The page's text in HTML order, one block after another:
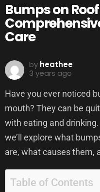
Bumps on
Care
by heathee
3 years ago
Have you ever noticed
mouth? They can be
with eating and
we’ll explore what
are, what causes them,
Table of Contents